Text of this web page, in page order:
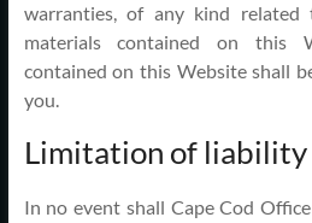
warranties, of any kind
materials contained on this
contained on this Website shall
you.
Limitation of liability
In no event shall Cape Cod